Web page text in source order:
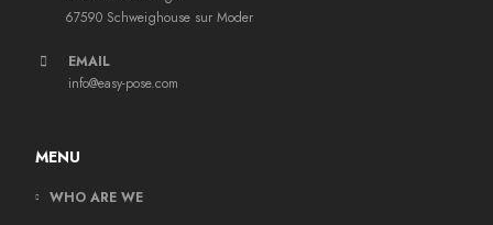
67590 Schweighouse sur Moder
EMAIL
info@easy-pose.com
MENU
WHO ARE WE